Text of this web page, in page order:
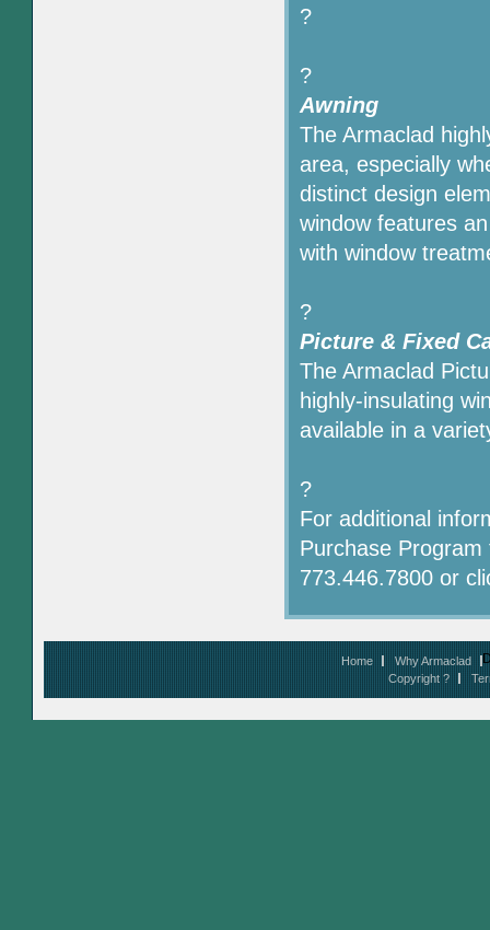
?
?
Awning
The Armaclad
area, especially
distinct design
window features
with window
?
Picture & Fixed
The Armaclad
highly-insulating
available in a
?
For additional
Purchase
773.446.7800 or
Home Why Armaclad
Copyright ?